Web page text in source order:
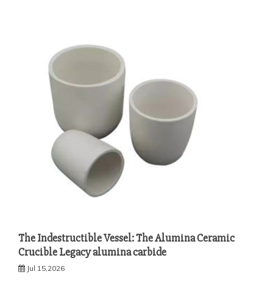
The Indestructible Vessel: The Alumina Ceramic
Crucible Legacy alumina carbide
Jul 15,2026